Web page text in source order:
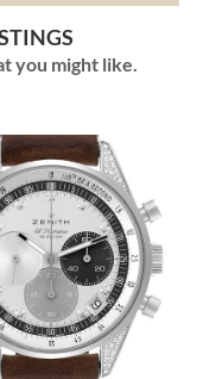
you might like.